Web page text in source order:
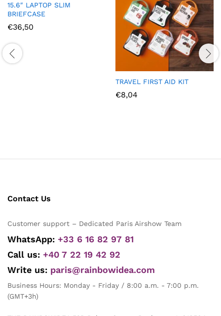
15.6″ LAPTOP SLIM
BRIEFCASE
€36,50
TRAVEL FIRST AID KIT
€8,04
Contact Us
Customer support – Dedicated Paris Airshow Team
WhatsApp: +33 6 16 82 97 81
Call us: +40 7 22 19 42 92
Write us: paris@rainbowidea.com
Business Hours: Monday - Friday / 8:00 a.m. - 7:00 p.m.
(GMT+3h)